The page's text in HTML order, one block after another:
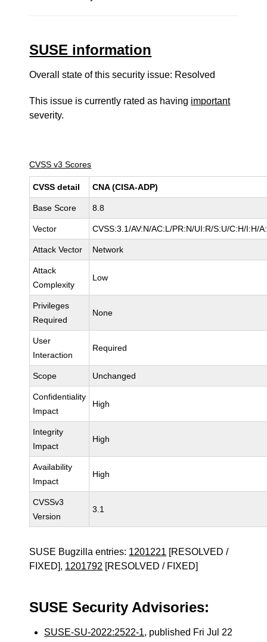
SUSE information
Overall state of this security issue: Resolved
This issue is currently rated as having important
severity.
CVSS v3 Scores
CVSS detail CNA (CISA-ADP)
Base Score 8.8
Vector CVSS:3.1/AV:N/AC:L/PR:N/UI:R/S:U/C:H/I:H/
Attack Vector Network
Attack
Complexity
Low
Privileges
Required
None
User
Interaction
Required
Scope Unchanged
Confidentiality
Impact
High
Integrity
Impact
High
Availability
Impact
High
CVSSv3
Version
3.1
SUSE Bugzilla entries: 1201221 [RESOLVED /
FIXED], 1201792 [RESOLVED / FIXED]
SUSE Security Advisories:
SUSE-SU-2022:2522-1, published Fri Jul 22